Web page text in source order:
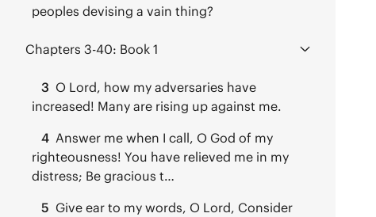
peoples devising a vain thing?
Chapters 3-40: Book 1
3 O Lord, how my adversaries have
increased! Many are rising up against me.
4 Answer me when I call, O God of my
righteousness! You have relieved me in my
distress; Be gracious t…
5 Give ear to my words, O Lord, Consider